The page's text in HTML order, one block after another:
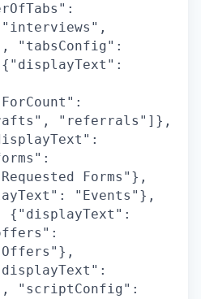
"tabsConfig":
"referrals"]},
Forms"},
"Events"},
{"displayText":
"scriptConfig":